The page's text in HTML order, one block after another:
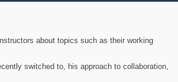
about topics such as their working
switched to, his approach to collaboration,